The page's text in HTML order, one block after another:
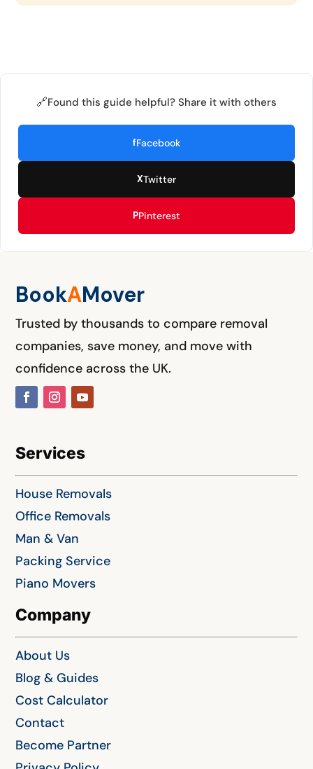
🔗Found this guide helpful? Share it with others
fFacebook
XTwitter
PPinterest
BookAMover
Trusted by thousands to compare removal
companies, save money, and move with
confidence across the UK.
Services
House Removals
Office Removals
Man & Van
Packing Service
Piano Movers
Company
About Us
Blog & Guides
Cost Calculator
Contact
Become Partner